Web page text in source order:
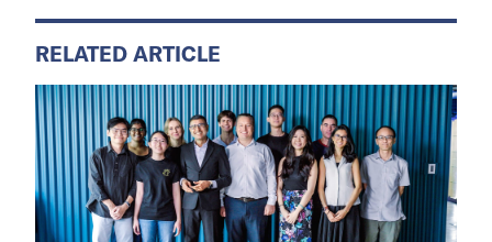
RELATED ARTICLE